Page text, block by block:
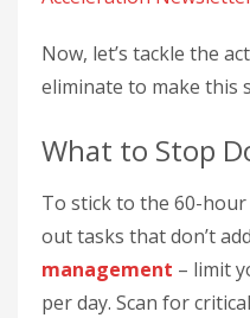
Now, let’s tackle the
eliminate to make this
What to Stop
To stick to the 60-
out tasks that don’t
management – limit
per day. Scan for